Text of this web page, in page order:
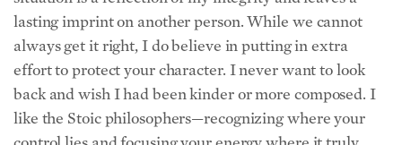
effort to protect your character. I never want to look
back and wish I had been kinder or more composed. I
like the Stoic philosophers—recognizing where your
control lies and focusing your energy where it truly
matters. It’s good to maintain humility on the highs,
and hold on to your joy in the depths.